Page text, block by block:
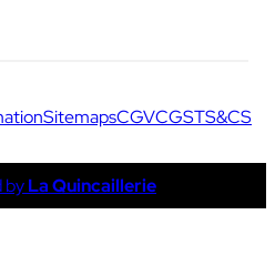
SitemapsCGVCGSTS&CS
byLa Quincaillerie